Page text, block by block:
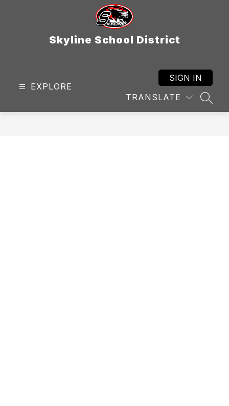
Skyline School District
EXPLORE
TRANSLATE
SIGN IN